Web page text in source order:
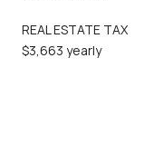
REAL ESTATE TAX
$3,663 yearly